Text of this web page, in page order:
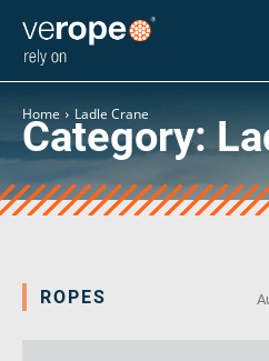
Industries
Ropes
verotop P
verotop
verotop E
Home Ladle Crane
Category:
ROPES